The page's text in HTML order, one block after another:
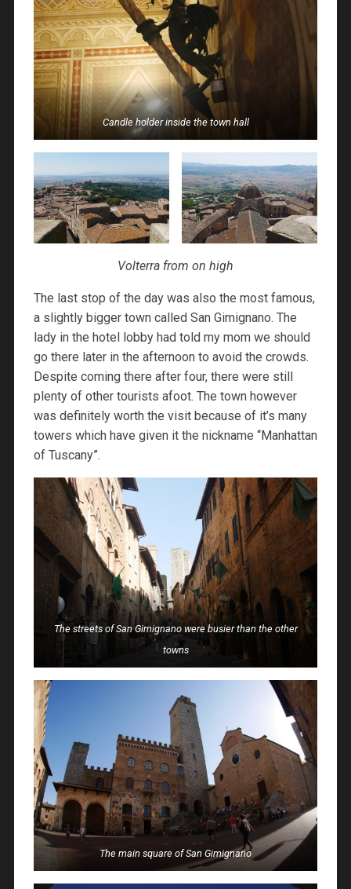
Candle holder inside the town hall
Volterra from on high
The last stop of the day was also the most famous,
a slightly bigger town called San Gimignano. The
lady in the hotel lobby had told my mom we should
go there later in the afternoon to avoid the crowds.
Despite coming there after four, there were still
plenty of other tourists afoot. The town however
was definitely worth the visit because of it’s many
towers which have given it the nickname “Manhattan
of Tuscany”.
The streets of San Gimignano were busier than the other
towns
The main square of San Gimignano